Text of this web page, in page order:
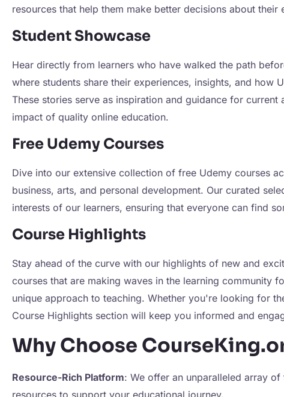
resources that help them make better decisions about
Student Showcase
Hear directly from learners who have walked the path
where students share their experiences, insights, and how
These stories serve as inspiration and guidance for
impact of quality online education.
Free Udemy Courses
Dive into our extensive collection of free Udemy courses
business, arts, and personal development. Our curated
interests of our learners, ensuring that everyone can find
Course Highlights
Stay ahead of the curve with our highlights of new and
courses that are making waves in the learning community
unique approach to teaching. Whether you're looking for
Course Highlights section will keep you informed and
Why Choose
Resource-Rich Platform: We offer an unparalleled array
resources to support your educational journey.